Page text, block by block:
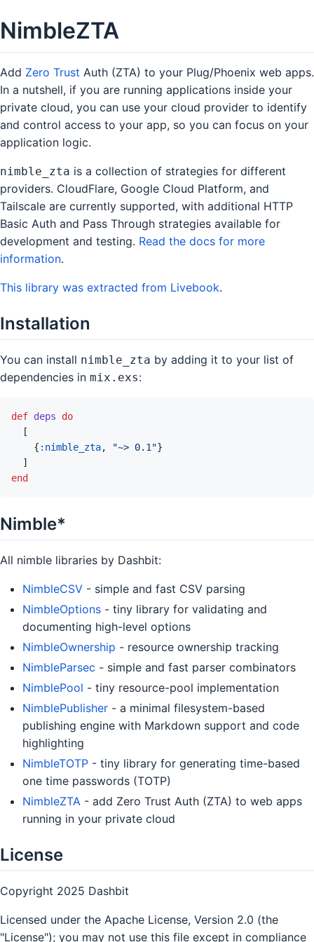
NimbleZTA
Add Zero Trust Auth (ZTA) to your Plug/Phoenix web apps.
In a nutshell, if you are running applications inside your
private cloud, you can use your cloud provider to identify
and control access to your app, so you can focus on your
application logic.
nimble_zta is a collection of strategies for different
providers. CloudFlare, Google Cloud Platform, and
Tailscale are currently supported, with additional HTTP
Basic Auth and Pass Through strategies available for
development and testing. Read the docs for more
information.
This library was extracted from Livebook.
Installation
You can install nimble_zta by adding it to your list of
dependencies in mix.exs:
def deps
do
[
{ :nimble_zta, "~> 0.1"}
]
end
Nimble*
All nimble libraries by Dashbit:
NimbleCSV - simple and fast CSV parsing
NimbleOptions - tiny library for validating and
documenting high-level options
NimbleOwnership - resource ownership tracking
NimbleParsec - simple and fast parser combinators
NimblePool - tiny resource-pool implementation
NimblePublisher - a minimal filesystem-based
publishing engine with Markdown support and code
highlighting
NimbleTOTP - tiny library for generating time-based
one time passwords (TOTP)
NimbleZTA - add Zero Trust Auth (ZTA) to web apps
running in your private cloud
License
Copyright 2025 Dashbit
Licensed under the Apache License, Version 2.0 (the
"License"); you may not use this file except in compliance